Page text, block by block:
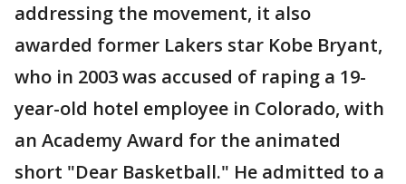
addressing the movement, it also
awarded former Lakers star Kobe Bryant,
who in 2003 was accused of raping a 19-
year-old hotel employee in Colorado, with
an Academy Award for the animated
short "Dear Basketball." He admitted to a